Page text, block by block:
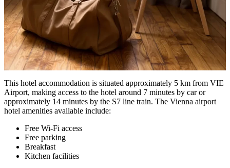
This hotel accommodation is situated approximately 5 km from VIE
Airport, making access to the hotel around 7 minutes by car or
approximately 14 minutes by the S7 line train. The Vienna airport
hotel amenities available include:
Free Wi-Fi access
Free parking
Breakfast
Kitchen facilities